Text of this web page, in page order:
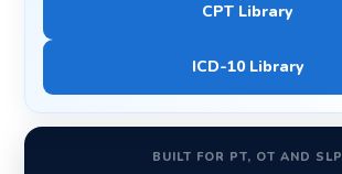
CPT Library
ICD-10 Library
BUILT FOR PT, OT AND SLP